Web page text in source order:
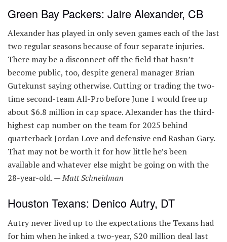
Green Bay Packers: Jaire Alexander, CB
Alexander has played in only seven games each of the last
two regular seasons because of four separate injuries.
There may be a disconnect off the field that hasn’t
become public, too, despite general manager Brian
Gutekunst saying otherwise. Cutting or trading the two-
time second-team All-Pro before June 1 would free up
about $6.8 million in cap space. Alexander has the third-
highest cap number on the team for 2025 behind
quarterback Jordan Love and defensive end Rashan Gary.
That may not be worth it for how little he’s been
available and whatever else might be going on with the
28-year-old. —Matt Schneidman
Houston Texans: Denico Autry, DT
Autry never lived up to the expectations the Texans had
for him when he inked a two-year, $20 million deal last